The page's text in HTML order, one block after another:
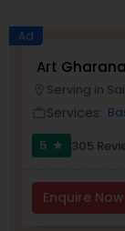
Salsa
Hip
Ad
Art
Serving in
Services:
5
star 305
Enquire Now